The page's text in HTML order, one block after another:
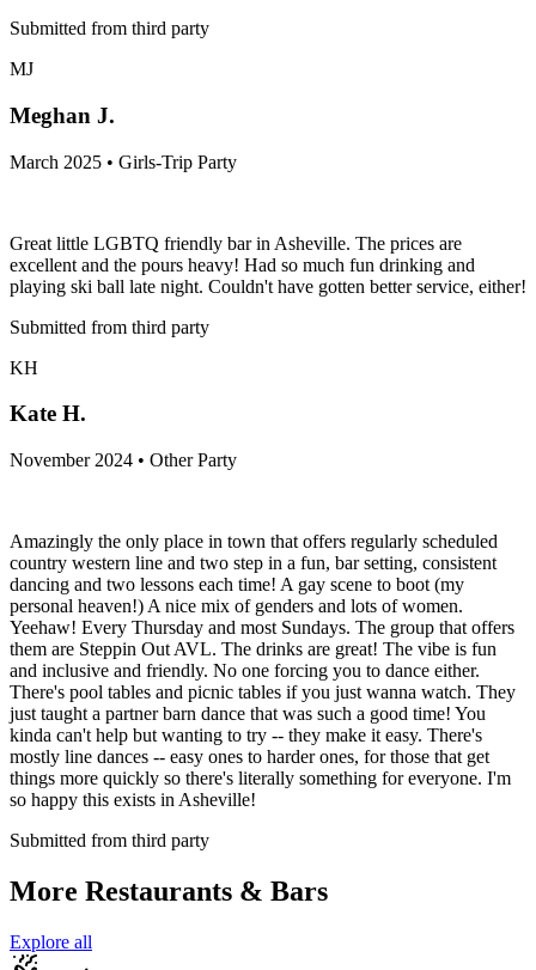
Submitted from third party
MJ
Meghan J.
March 2025 • Girls-Trip Party
Great little LGBTQ friendly bar in Asheville. The prices are
excellent and the pours heavy! Had so much fun drinking and
playing ski ball late night. Couldn't have gotten better service, either!
Submitted from third party
KH
Kate H.
November 2024 • Other Party
Amazingly the only place in town that offers regularly scheduled
country western line and two step in a fun, bar setting, consistent
dancing and two lessons each time! A gay scene to boot (my
personal heaven!) A nice mix of genders and lots of women.
Yeehaw! Every Thursday and most Sundays. The group that offers
them are Steppin Out AVL. The drinks are great! The vibe is fun
and inclusive and friendly. No one forcing you to dance either.
There's pool tables and picnic tables if you just wanna watch. They
just taught a partner barn dance that was such a good time! You
kinda can't help but wanting to try -- they make it easy. There's
mostly line dances -- easy ones to harder ones, for those that get
things more quickly so there's literally something for everyone. I'm
so happy this exists in Asheville!
Submitted from third party
More Restaurants & Bars
Explore all